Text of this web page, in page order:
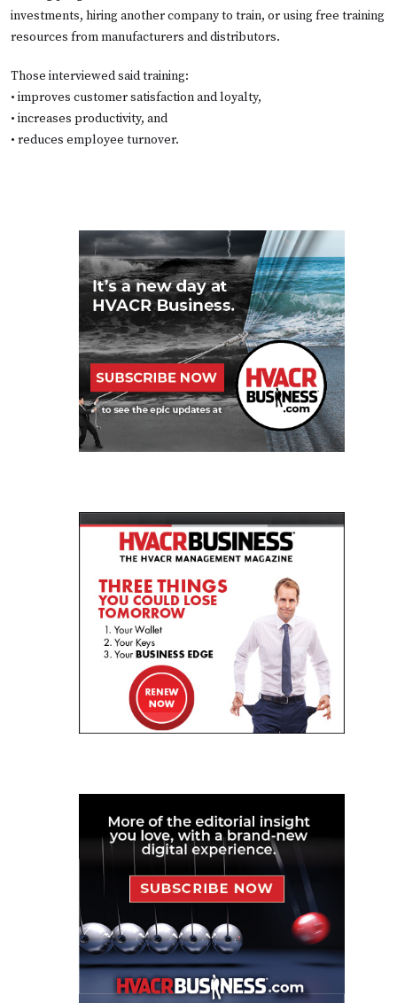
investments, hiring another company to train, or using free training
resources from manufacturers and distributors.
Those interviewed said training:
• improves customer satisfaction and loyalty,
• increases productivity, and
• reduces employee turnover.